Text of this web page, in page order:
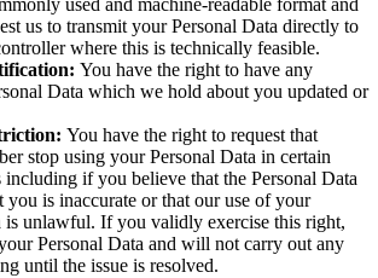
used and machine-readable format and
us to transmit your Personal Data directly to
where this is technically feasible.
You have the right to have any
Data which we hold about you updated or
You have the right to request that
stop using your Personal Data in certain
including if you believe that the Personal Data
you is inaccurate or that our use of your
is unlawful. If you validly exercise this right,
Personal Data and will not carry out any
until the issue is resolved.